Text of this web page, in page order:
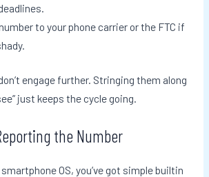
to your phone carrier or the FTC if
engage further. Stringing them along
just keeps the cycle going.
the Number
OS, you’ve got simple builtin